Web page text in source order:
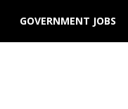
GOVERNMENT JOBS